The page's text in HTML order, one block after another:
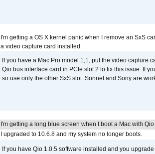
I'm getting a OS X kernel panic when I remove an SxS
a video capture card installed.
If you have a Mac Pro model 1,1, put the video capture
Qio bus interface card in PCIe slot 2 to fix this issue. If
so use only the other SxS slot. Sonnet and Sony are
I'm getting a long blue screen when I boot a Mac with
I upgraded to 10.6.8 and my system no longer boots.
If you have Qio 1.0.5 software installed and you